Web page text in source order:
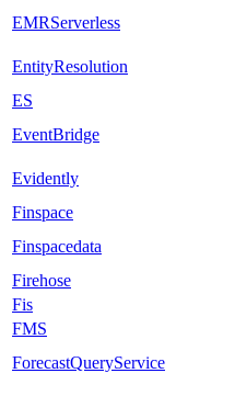
EMRServerless
EntityResolution
ES
EventBridge
Evidently
Finspace
Finspacedata
Firehose
Fis
FMS
ForecastQueryService